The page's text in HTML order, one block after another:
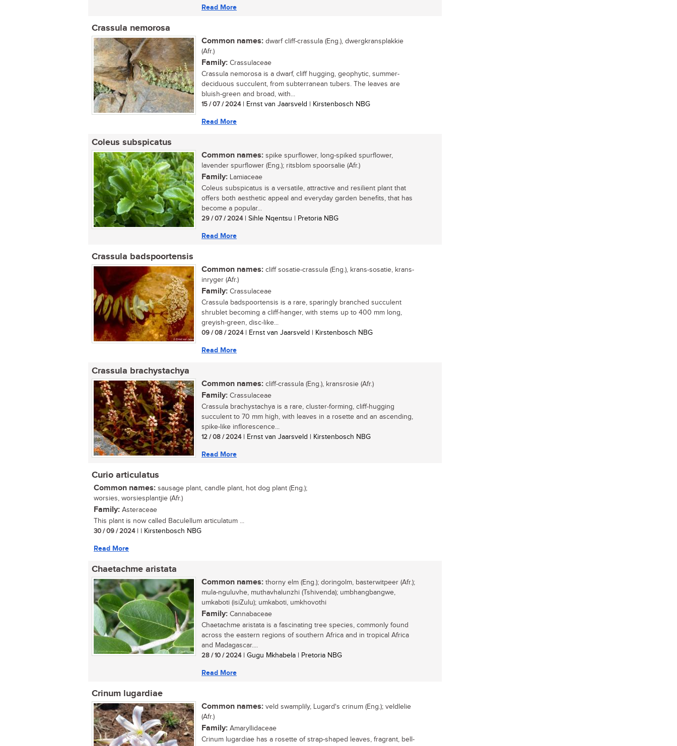
Read More
Crassula nemorosa
Common names: dwarf cliff-crassula (Eng.), dwergkransplakkie
(Afr.)
Family: Crassulaceae
Crassula nemorosa is a dwarf, cliff hugging, geophytic, summer-
deciduous succulent, from subterranean tubers. The leaves are
bluish-green and broad, with...
15 / 07 / 2024| Ernst van Jaarsveld | Kirstenbosch NBG
Read More
Coleus subspicatus
Common names: spike spurflower, long-spiked spurflower,
lavender spurflower (Eng.); ritsblom spoorsalie (Afr.)
Family: Lamiaceae
Coleus subspicatus is a versatile, attractive and resilient plant that
offers both aesthetic appeal and everyday garden benefits, that has
become a popular...
29 / 07 / 2024| Sihle Nqentsu | Pretoria NBG
Read More
Crassula badspoortensis
Common names: cliff sosatie-crassula (Eng.), krans-sosatie, krans-
inryger (Afr.)
Family: Crassulaceae
Crassula badspoortensis is a rare, sparingly branched succulent
shrublet becoming a cliff-hanger, with stems up to 400 mm long,
greyish-green, disc-like...
09 / 08 / 2024| Ernst van Jaarsveld | Kirstenbosch NBG
Read More
Crassula brachystachya
Common names: cliff-crassula (Eng.), kransrosie (Afr.)
Family: Crassulaceae
Crassula brachystachya is a rare, cluster-forming, cliff-hugging
succulent to 70 mm high, with leaves in a rosette and an ascending,
spike-like inflorescence...
12 / 08 / 2024| Ernst van Jaarsveld | Kirstenbosch NBG
Read More
Curio articulatus
Common names: sausage plant, candle plant, hot dog plant (Eng.);
worsies, worsiesplantjie (Afr.)
Family: Asteraceae
This plant is now called Baculellum articulatum ...
30 / 09 / 2024| | Kirstenbosch NBG
Read More
Chaetachme aristata
Common names: thorny elm (Eng.); doringolm, basterwitpeer (Afr.);
mula-nguluvhe, muthavhalunzhi (Tshivenda); umbhangbangwe,
umkaboti (isiZulu); umkaboti, umkhovothi
Family: Cannabaceae
Chaetachme aristata is a fascinating tree species, commonly found
across the eastern regions of southern Africa and in tropical Africa
and Madagascar....
28 / 10 / 2024| Gugu Mkhabela | Pretoria NBG
Read More
Crinum lugardiae
Common names: veld swamplily, Lugard's crinum (Eng.); veldlelie
(Afr.)
Family: Amaryllidaceae
Crinum lugardiae has a rosette of strap-shaped leaves, fragrant, bell-